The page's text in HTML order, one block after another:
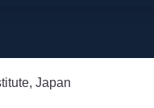
Japan